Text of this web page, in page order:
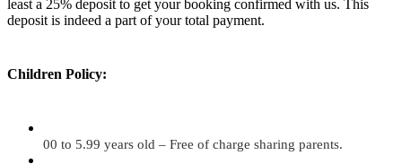
least a 25% deposit to get your booking confirmed with us. This
deposit is indeed a part of your total payment.
Children Policy:
00 to 5.99 years old – Free of charge sharing parents.